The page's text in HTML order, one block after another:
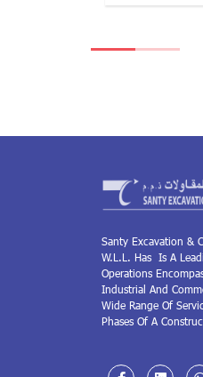
Santy Excavation &
W.L.L. Has Is A
Operations
Industrial And
Wide Range Of
Phases Of A